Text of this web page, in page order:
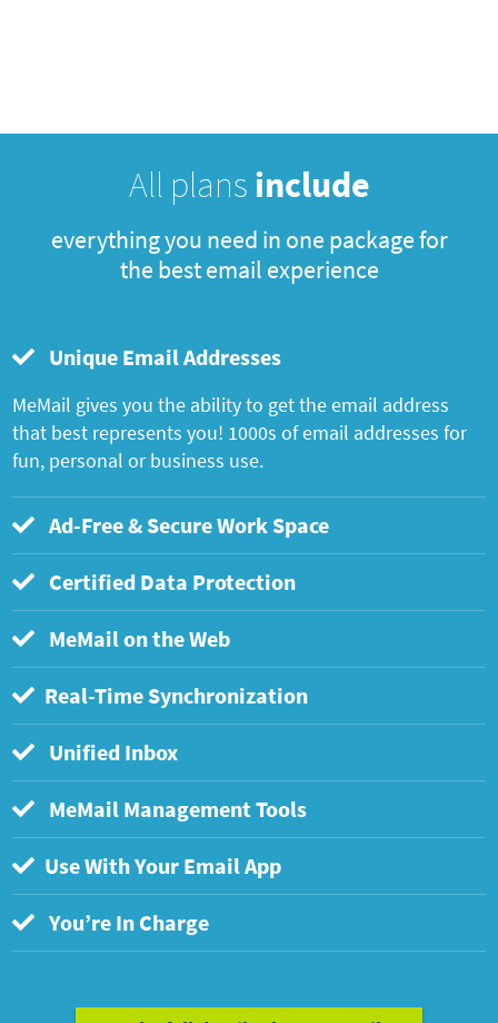
All plans include
everything you need in one package for
the best email experience
Unique Email Addresses
MeMail gives you the ability to get the email address
that best represents you! 1000s of email addresses for
fun, personal or business use.
Ad-Free & Secure Work Space
Certified Data Protection
MeMail on the Web
Real-Time Synchronization
Unified Inbox
MeMail Management Tools
Use With Your Email App
You’re In Charge